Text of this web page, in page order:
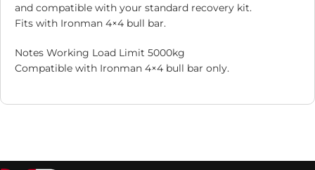
and compatible with your standard recovery kit.
Fits with Ironman 4×4 bull bar.
Notes Working Load Limit 5000kg
Compatible with Ironman 4×4 bull bar only.